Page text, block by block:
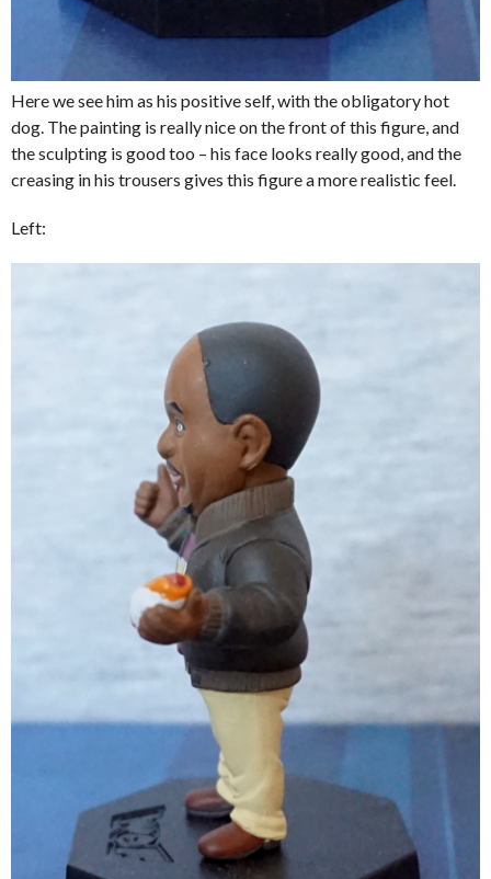
Here we see him as his positive self, with the obligatory hot
dog. The painting is really nice on the front of this figure, and
the sculpting is good too – his face looks really good, and the
creasing in his trousers gives this figure a more realistic feel.
Left: